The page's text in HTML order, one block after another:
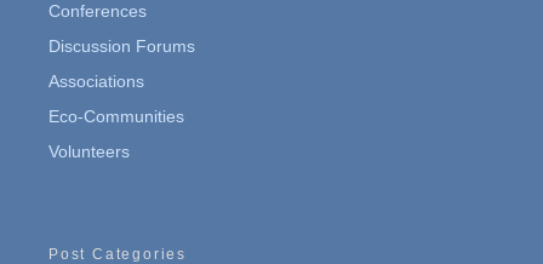
Conferences
Discussion Forums
Associations
Eco-Communities
Volunteers
Post Categories